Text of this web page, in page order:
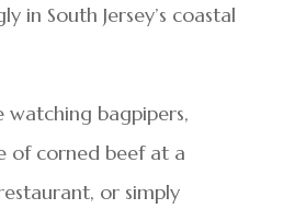
in South Jersey’s coastal
watching bagpipers,
of corned beef at a
or simply